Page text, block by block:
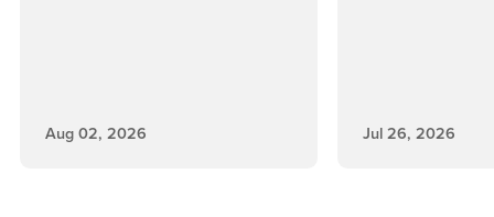
Aug 02, 2026 Jul 26, 2026